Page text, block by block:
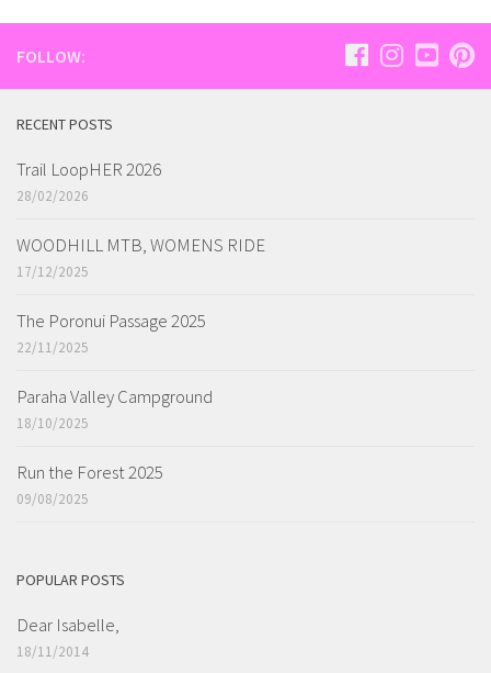
FOLLOW:
RECENT POSTS
Trail LoopHER 2026
28/02/2026
WOODHILL MTB, WOMENS RIDE
17/12/2025
The Poronui Passage 2025
22/11/2025
Paraha Valley Campground
18/10/2025
Run the Forest 2025
09/08/2025
POPULAR POSTS
Dear Isabelle,
18/11/2014